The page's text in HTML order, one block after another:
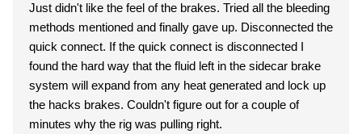
Just didn't like the feel of the brakes. Tried all the bleeding
methods mentioned and finally gave up. Disconnected the
quick connect. If the quick connect is disconnected I
found the hard way that the fluid left in the sidecar brake
system will expand from any heat generated and lock up
the hacks brakes. Couldn't figure out for a couple of
minutes why the rig was pulling right.